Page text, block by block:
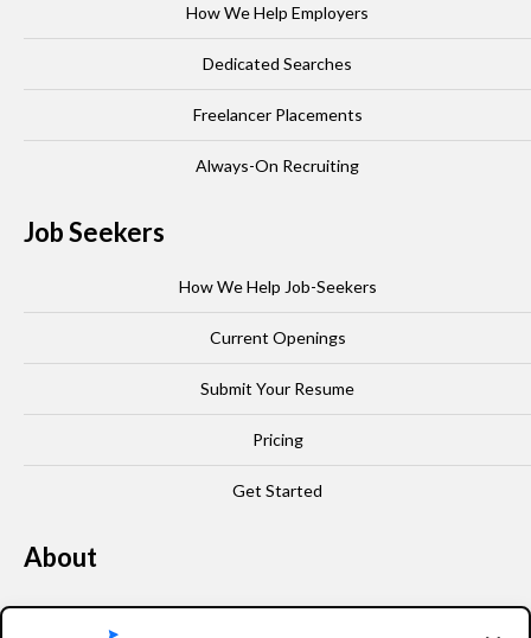
How We Help Employers
Dedicated Searches
Freelancer Placements
Always-On Recruiting
Job Seekers
How We Help Job-Seekers
Current Openings
Submit Your Resume
Pricing
Get Started
About
Our Story